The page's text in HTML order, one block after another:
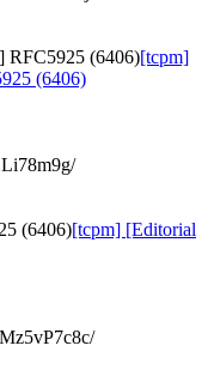
RFC5925 (6406)[tcpm]
(6406)
(6406)[tcpm] [Editorial